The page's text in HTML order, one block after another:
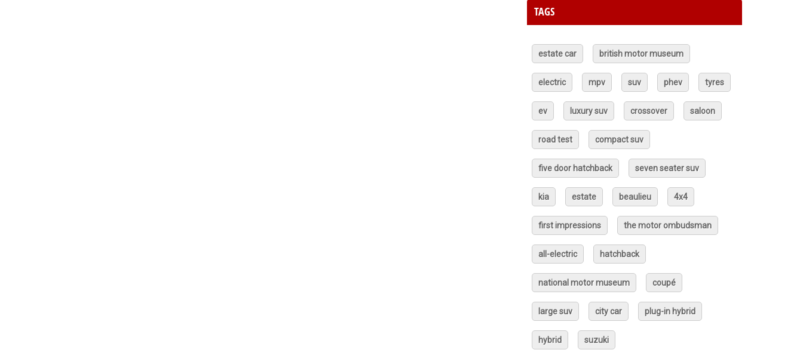
TAGS
estate car british motor museum
electric mpv suv phev tyres
ev luxury suv crossover saloon
road test compact suv
five door hatchback seven seater suv
kia estate beaulieu 4x4
first impressions the motor ombudsman
all-electric hatchback
national motor museum coupé
large suv city car plug-in hybrid
hybrid suzuki